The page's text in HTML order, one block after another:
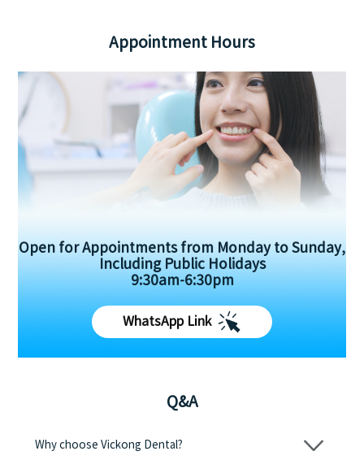
Appointment Hours
Open for Appointments from Monday to Sunday,
Including Public Holidays
9:30am-6:30pm
WhatsApp Link
Q&A
Why choose Vickong Dental?